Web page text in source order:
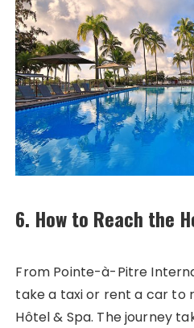
6. How to Reach the
From Pointe-à-Pitre
take a taxi or rent a car to
Hôtel & Spa. The journey